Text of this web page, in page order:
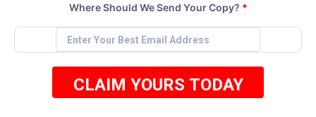
Where Should We Send Your Copy? *
CLAIM YOURS TODAY